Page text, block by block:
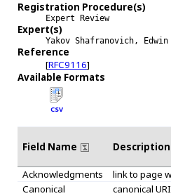
Registration Procedure(s)
Expert Review
Expert(s)
Yakov Shafranovich,
Reference
[RFC9116]
Available Formats
CSV
Field Name Description
Acknowledgments link to page
Canonical
canonical